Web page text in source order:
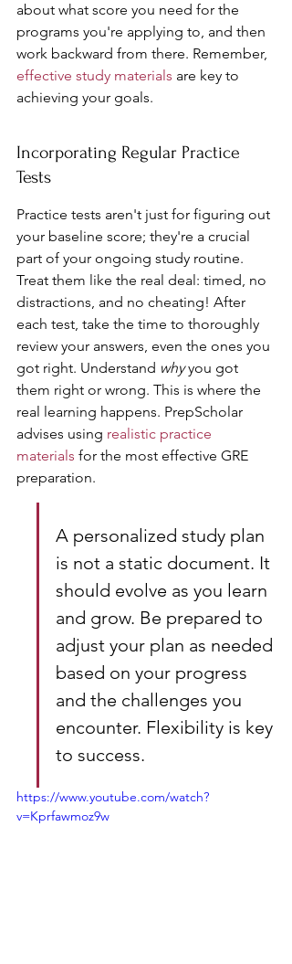
about what score you need for the
programs you're applying to, and then
work backward from there. Remember,
effective study materials are key to
achieving your goals.
Incorporating Regular Practice
Tests
Practice tests aren't just for figuring out
your baseline score; they're a crucial
part of your ongoing study routine.
Treat them like the real deal: timed, no
distractions, and no cheating! After
each test, take the time to thoroughly
review your answers, even the ones you
got right. Understand why you got
them right or wrong. This is where the
real learning happens. PrepScholar
advises using realistic practice
materials for the most effective GRE
preparation.
A personalized study plan
is not a static document. It
should evolve as you learn
and grow. Be prepared to
adjust your plan as needed
based on your progress
and the challenges you
encounter. Flexibility is key
to success.
https://www.youtube.com/watch?
v=Kprfawmoz9w